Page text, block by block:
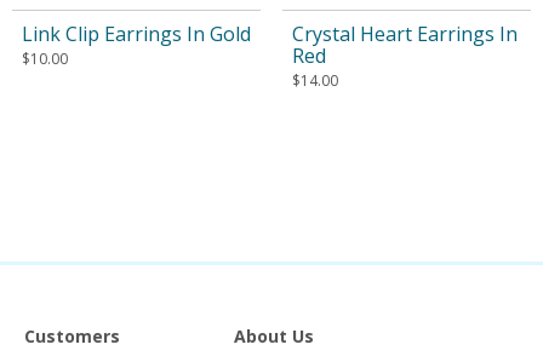
Link Clip Earrings In Gold
$10.00
Crystal Heart Earrings In
Red
$14.00
Customers About Us